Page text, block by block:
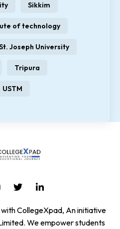
Sikkim
of technology
Joseph University
Tripura
USTM
CollegeXpad, An initiative
We empower students